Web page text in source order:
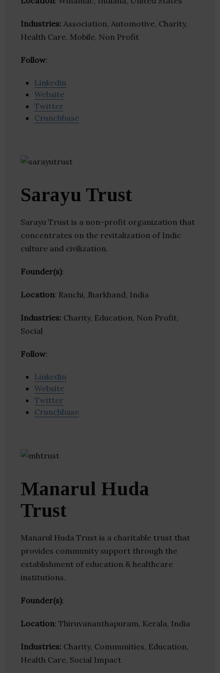
Industries: Association, Automotive, Charity,
Health Care, Mobile, Non Profit
Follow:
Linkedin
Website
Twitter
Crunchbase
Sarayu Trust
Sarayu Trust is a non-profit organization that
concentrates on the revitalization of Indic
culture and civilization.
Founder(s):
Location: Ranchi, Jharkhand, India
Industries: Charity, Education, Non Profit,
Social
Follow:
Linkedin
Website
Twitter
Crunchbase
Manarul Huda
Trust
Manarul Huda Trust is a charitable trust that
provides community support through the
establishment of education & healthcare
institutions.
Founder(s):
Location: Thiruvananthapuram, Kerala, India
Industries: Charity, Communities, Education,
Health Care, Social Impact